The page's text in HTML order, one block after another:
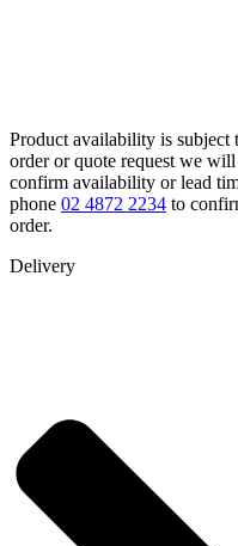
Product availability is subject
order or quote request we
confirm availability or lead
phone 02 4872 2234 to
order.
Delivery